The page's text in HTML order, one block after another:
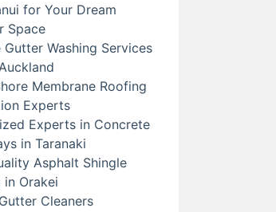
for Your Dream
Space
Gutter Washing Services
Membrane Roofing
Experts
Experts in Concrete
in Taranaki
Asphalt Shingle
in Orakei
Cleaners